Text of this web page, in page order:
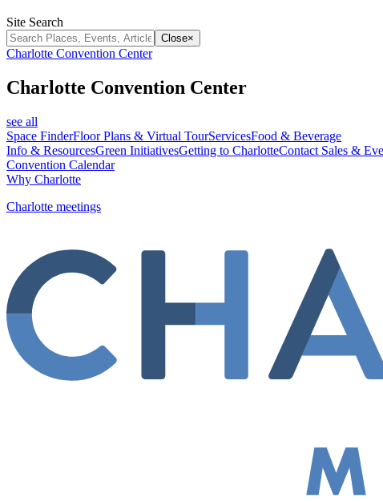
Site Search
Close×
Charlotte Convention Center
Charlotte Convention Center
see all
Space FinderFloor Plans & Virtual TourServicesFood & Beverage
Info & ResourcesGreen InitiativesGetting to CharlotteContact Sales &
Convention Calendar
Why Charlotte
Charlotte meetings